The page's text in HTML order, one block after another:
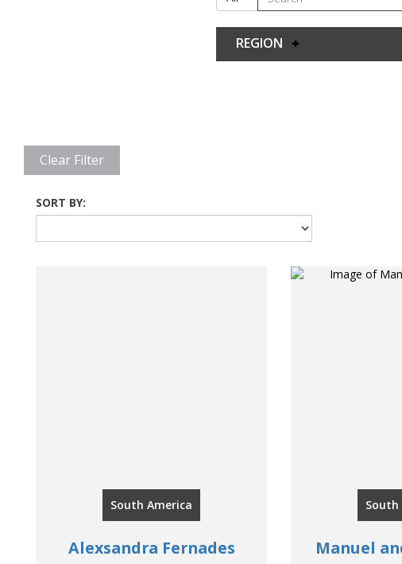
REGION
Clear Filter
SORT BY:
South America
Alexsandra Fernades
South
Manuel